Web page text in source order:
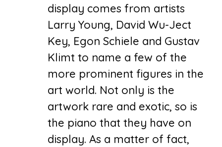
display comes from artists
Larry Young, David Wu-Ject
Key, Egon Schiele and Gustav
Klimt to name a few of the
more prominent figures in the
art world. Not only is the
artwork rare and exotic, so is
the piano that they have on
display. As a matter of fact,